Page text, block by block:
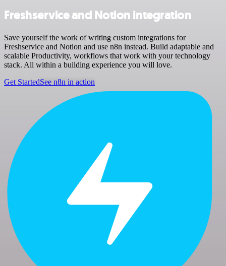
Freshservice and Notion integration
Save yourself the work of writing custom integrations for
Freshservice and Notion and use n8n instead. Build adaptable and
scalable Productivity, workflows that work with your technology
stack. All within a building experience you will love.
Get StartedSee n8n in action